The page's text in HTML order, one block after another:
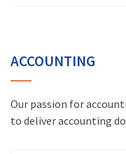
ACCOUNTING
Our passion for
to deliver accounting